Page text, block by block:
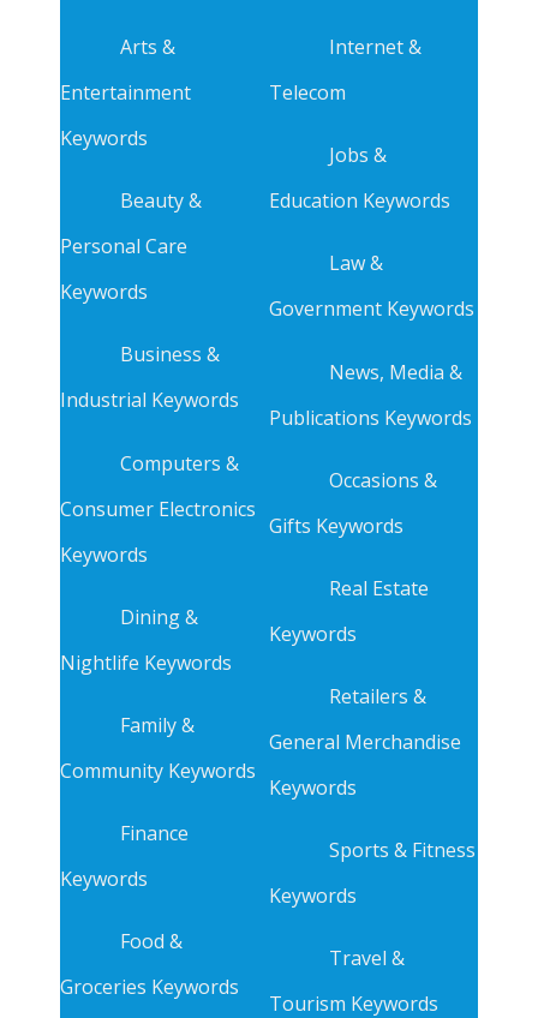
Arts &
Entertainment
Keywords
Beauty &
Personal Care
Keywords
Business &
Industrial Keywords
Computers &
Consumer Electronics
Keywords
Dining &
Nightlife Keywords
Family &
Community Keywords
Finance
Keywords
Food &
Groceries Keywords
Internet &
Telecom
Jobs &
Education Keywords
Law &
Government Keywords
News, Media &
Publications Keywords
Occasions &
Gifts Keywords
Real Estate
Keywords
Retailers &
General Merchandise
Keywords
Sports & Fitness
Keywords
Travel &
Tourism Keywords